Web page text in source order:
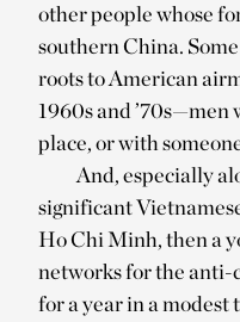
other people whose
southern China.
roots to American
1960s and
place, or with
And, especially
significant
Ho Chi Minh, then a
networks for the anti-
for a year in a modest